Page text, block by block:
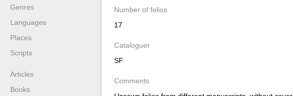
Genres
Languages
Places
Scripts
Articles
Books
Number of folios
17
Cataloguer
SF
Comments